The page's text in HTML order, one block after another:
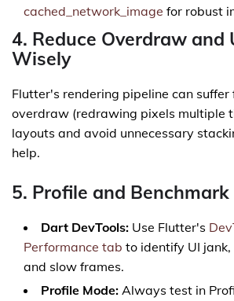
cached_network_image for robust
4. Reduce Overdraw and
Wisely
Flutter's rendering pipeline can suffer
overdraw (redrawing pixels multiple
layouts and avoid unnecessary
help.
5. Profile and Benchmark
Dart DevTools: Use Flutter's
Performance tab to identify UI
and slow frames.
Profile Mode: Always test in